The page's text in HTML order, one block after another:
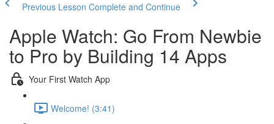
Previous Lesson Complete and Continue
Apple Watch: Go From Newbie
to Pro by Building 14 Apps
Your First Watch App
Welcome! (3:41)